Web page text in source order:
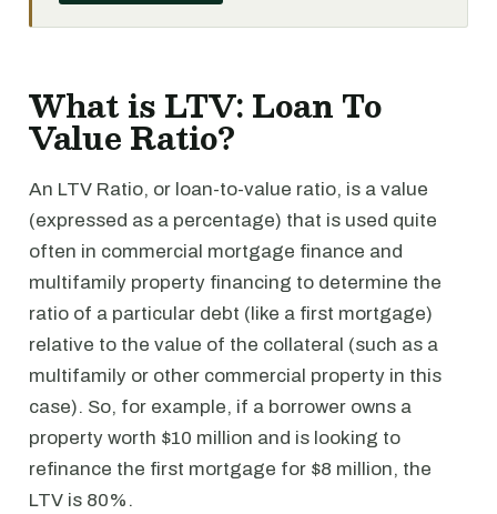
What is LTV: Loan To
Value Ratio?
An LTV Ratio, or loan-to-value ratio, is a value
(expressed as a percentage) that is used quite
often in commercial mortgage finance and
multifamily property financing to determine the
ratio of a particular debt (like a first mortgage)
relative to the value of the collateral (such as a
multifamily or other commercial property in this
case). So, for example, if a borrower owns a
property worth $10 million and is looking to
refinance the first mortgage for $8 million, the
LTV is 80%.